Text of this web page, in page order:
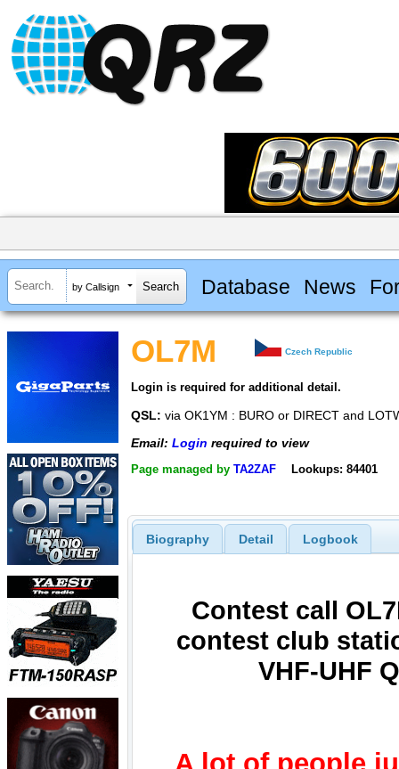
by Callsign Database News
OL7M Czech Republic
Login is required for additional detail.
QSL: via OK1YM : BURO or DIRECT and
Email: Login required to view
Page managed by TA2ZAF Lookups: 84401
Biography Detail Logbook